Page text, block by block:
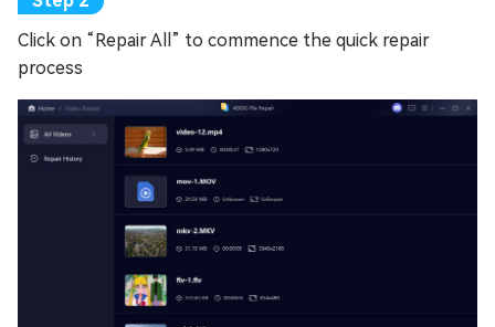
Click on “Repair All” to commence the quick repair
process